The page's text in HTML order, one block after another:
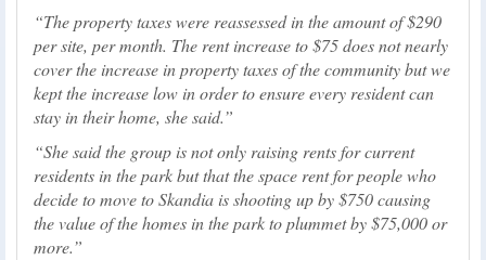
The property taxes were reassessed in the amount of $290
per site, per month. The rent increase to $75 does not nearly
cover the increase in property taxes of the community but we
kept the increase low in order to ensure every resident can
stay in their home, she said.
She said the group is not only raising rents for current
residents in the park but that the space rent for people who
decide to move to Skandia is shooting up by $750 causing
the value of the homes in the park to plummet by $75,000 or
more.